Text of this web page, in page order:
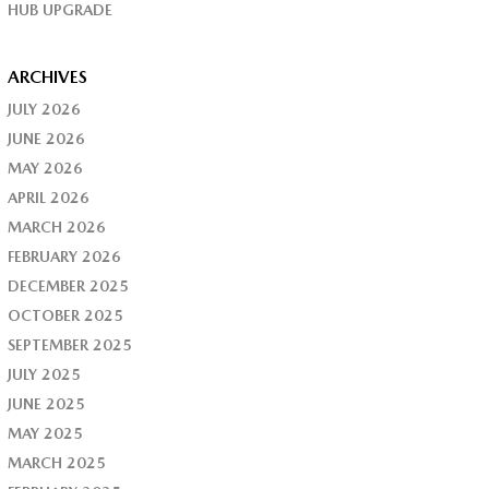
HUB UPGRADE
ARCHIVES
JULY 2026
JUNE 2026
MAY 2026
APRIL 2026
MARCH 2026
FEBRUARY 2026
DECEMBER 2025
OCTOBER 2025
SEPTEMBER 2025
JULY 2025
JUNE 2025
MAY 2025
MARCH 2025